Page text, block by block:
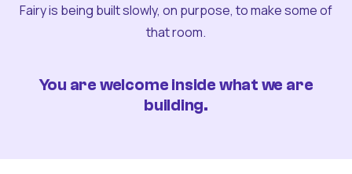
Fairy is being built slowly, on purpose, to make some of
that room.
You are welcome inside what we are
building.